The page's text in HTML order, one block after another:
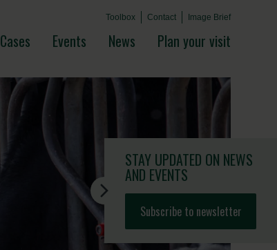
Toolbox Contact Image Brief
Plan your visit
News
Events
Cases
STAY UPDATED ON NEWS
AND EVENTS
Subscribe to newsletter